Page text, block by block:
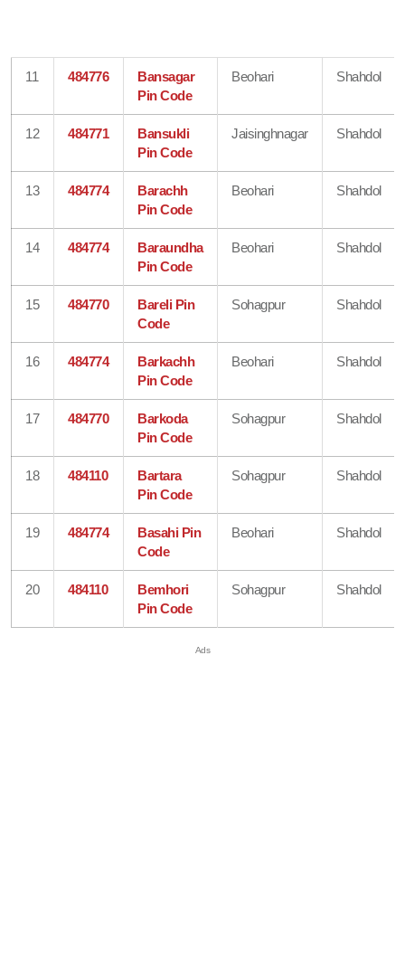
11 484776
Bansagar
Pin Code
Beohari Shahdol
12 484771
Bansukli
Pin Code
Jaisinghnagar Shahdol
13 484774
Barachh
Pin Code
Beohari Shahdol
14 484774
Baraundha
Pin Code
Beohari Shahdol
15 484770
Bareli Pin
Code
Sohagpur Shahdol
16 484774
Barkachh
Pin Code
Beohari Shahdol
17 484770
Barkoda
Pin Code
Sohagpur Shahdol
18 484110
Bartara
Pin Code
Sohagpur Shahdol
19 484774
Basahi Pin
Code
Beohari Shahdol
20 484110
Bemhori
Pin Code
Sohagpur Shahdol